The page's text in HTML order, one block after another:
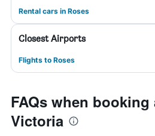
Rental cars in Roses
Closest Airports
Flights to Roses
FAQs when booking
Victoria